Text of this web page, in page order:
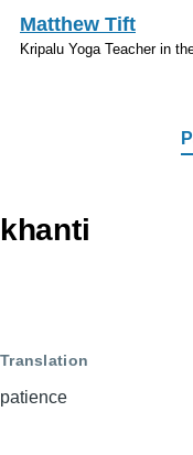
Skip to main content
Matthew Tift
Kripalu Yoga Teacher in
khanti
Translation
patience